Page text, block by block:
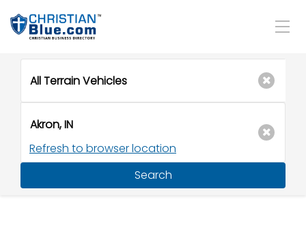
Refresh to browser location
Search